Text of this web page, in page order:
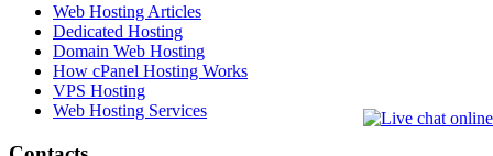
Web Hosting Articles
Dedicated Hosting
Domain Web Hosting
How cPanel Hosting Works
VPS Hosting
Web Hosting Services